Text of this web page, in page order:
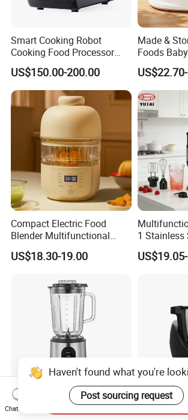
Smart Cooking Robot
Cooking Food Processor
Thermo Cooker with APP
US$150.00-200.00
Made &
Foods
with Bottle
Home
Compact Electric Food
Blender Multifunctional
Baby Cooker BPA Free
Maker for Toddler
US$18.30-19.00
1 Stainless
Processor
Eggbeatr
2025 High Power Stainless
All-in-One
Haven't found what you're
Post sourcing request
Chat Now
Send Inquiry